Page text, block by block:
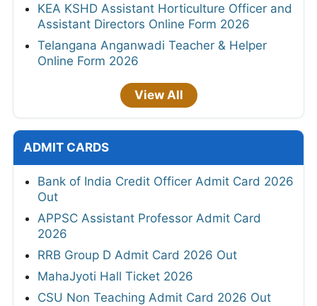
KEA KSHD Assistant Horticulture Officer and
Assistant Directors Online Form 2026
Telangana Anganwadi Teacher & Helper
Online Form 2026
View All
ADMIT CARDS
Bank of India Credit Officer Admit Card 2026
Out
APPSC Assistant Professor Admit Card
2026
RRB Group D Admit Card 2026 Out
MahaJyoti Hall Ticket 2026
CSU Non Teaching Admit Card 2026 Out